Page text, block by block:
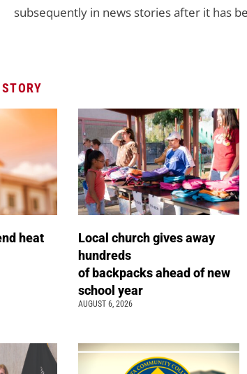
subsequently in news stories after it has
heat
Local church gives away
hundreds
of backpacks ahead of new
school year
AUGUST 6, 2026